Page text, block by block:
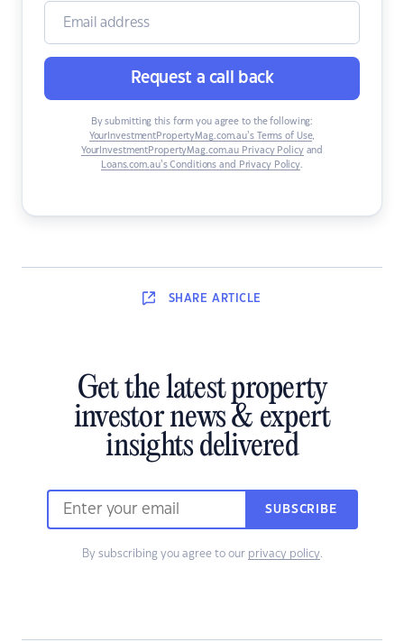
Request a call back
By submitting this form you agree to the following:
YourInvestmentPropertyMag.com.au’s Terms of Use,
YourInvestmentPropertyMag.com.au Privacy Policyand
Loans.com.au’s Conditions and Privacy Policy.
SHARE ARTICLE
Get the latest property
investor news & expert
insights delivered
SUBSCRIBE
By subscribing you agree to our privacy policy.